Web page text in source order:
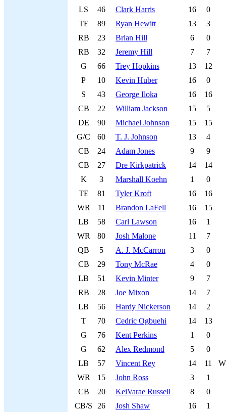
LS
46 Clark Harris 16
0
TE
89 Ryan Hewitt 13
3
RB
23 Brian Hill 6
0
RB
32 Jeremy Hill 7
7
G
66 Trey Hopkins 13
12
P
10 Kevin Huber 16
0
S
43 George Iloka 16
16
CB
22 William Jackson 15
5
DE
90 Michael Johnson 15
15
G/C
60 T. J. Johnson 13
4
CB
24 Adam Jones 9
9
CB
27 Dre Kirkpatrick 14
14
K
3 Marshall Koehn 1
0
TE
81 Tyler Kroft 16
16
WR
11 Brandon LaFell 16
15
LB
58 Carl Lawson 16
1
WR
80 Josh Malone 11
7
QB
5 A. J. McCarron 3
0
CB
29 Tony McRae 4
0
LB
51 Kevin Minter 9
7
RB
28 Joe Mixon 14
7
LB
56 Hardy Nickerson 14
2
T
70 Cedric Ogbuehi 14
13
G
76 Kent Perkins 1
0
G
62 Alex Redmond 5
0
LB
57 Vincent Rey 14 11
WR
15 John Ross 3
1
CB
20 KeiVarae Russell 8
0
CB/S
26 Josh Shaw 16
1